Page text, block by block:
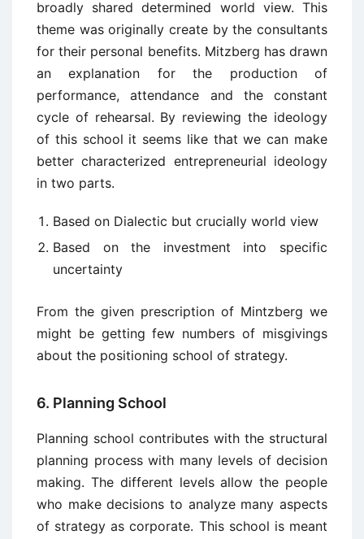
broadly shared determined world view. This
theme was originally create by the consultants
for their personal benefits. Mitzberg has drawn
an explanation for the production of
performance, attendance and the constant
cycle of rehearsal. By reviewing the ideology
of this school it seems like that we can make
better characterized entrepreneurial ideology
in two parts.
Based on Dialectic but crucially world view
Based on the investment into specific
uncertainty
From the given prescription of Mintzberg we
might be getting few numbers of misgivings
about the positioning school of strategy.
6. Planning School
Planning school contributes with the structural
planning process with many levels of decision
making. The different levels allow the people
who make decisions to analyze many aspects
of strategy as corporate. This school is meant